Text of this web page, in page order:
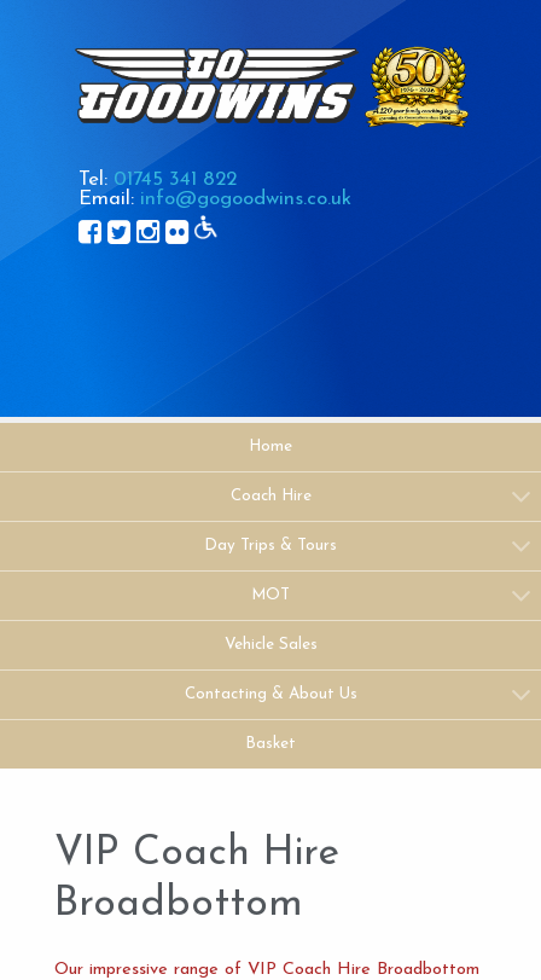
Tel: 01745 341 822
Email: info@gogoodwins.co.uk
Home
Coach Hire
Day Trips & Tours
MOT
Vehicle Sales
Contacting & About Us
Basket
VIP Coach Hire
Broadbottom
Our impressive range of VIP Coach Hire Broadbottom